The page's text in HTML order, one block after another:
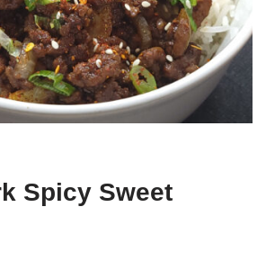
Spicy Sweet